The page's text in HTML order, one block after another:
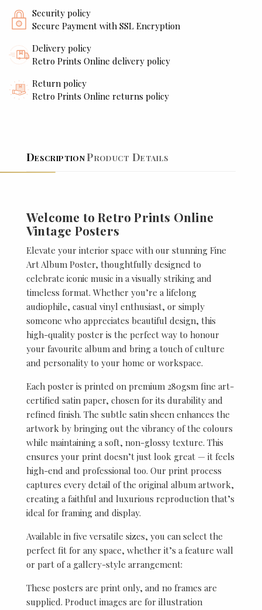
Security policy
Secure Payment with SSL Encryption
Delivery policy
Retro Prints Online delivery policy
Return policy
Retro Prints Online returns policy
DescriptionProduct Details
Welcome to Retro Prints Online
Vintage Posters
Elevate your interior space with our stunning Fine
Art Album Poster, thoughtfully designed to
celebrate iconic music in a visually striking and
timeless format. Whether you’re a lifelong
audiophile, casual vinyl enthusiast, or simply
someone who appreciates beautiful design, this
high-quality poster is the perfect way to honour
your favourite album and bring a touch of culture
and personality to your home or workspace.
Each poster is printed on premium 280gsm fine art-
certified satin paper, chosen for its durability and
refined finish. The subtle satin sheen enhances the
artwork by bringing out the vibrancy of the colours
while maintaining a soft, non-glossy texture. This
ensures your print doesn’t just look great — it feels
high-end and professional too. Our print process
captures every detail of the original album artwork,
creating a faithful and luxurious reproduction that’s
ideal for framing and display.
Available in five versatile sizes, you can select the
perfect fit for any space, whether it’s a feature wall
or part of a gallery-style arrangement:
These posters are print only, and no frames are
supplied. Product images are for illustration